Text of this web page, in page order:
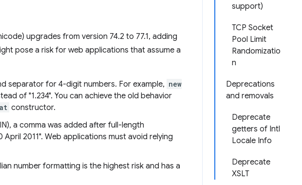
support)
TCP Socket
Pool Limit
Randomizatio
n
Deprecations
and removals
Deprecate
getters of Intl
Locale Info
Deprecate
XSLT
upgrades from version 74.2 to 77.1, adding
pose a risk for web applications that assume a
separator for 4-digit numbers. For example, new
of "1.234". You can achieve the old behavior
constructor.
a comma was added after full-length
2011". Web applications must avoid relying
number formatting is the highest risk and has a